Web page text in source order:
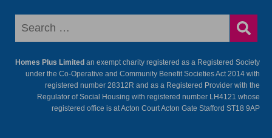
Homes Plus Limited an exempt charity registered as a Registered Society
under the Co-Operative and Community Benefit Societies Act 2014 with
registered number 28312R and as a Registered Provider with the
Regulator of Social Housing with registered number LH4121 whose
registered office is at Acton Court Acton Gate Stafford ST18 9AP